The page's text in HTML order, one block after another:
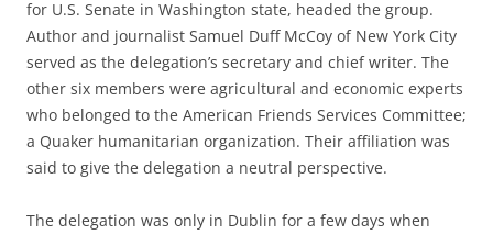
for U.S. Senate in Washington state, headed the group.
Author and journalist Samuel Duff McCoy of New York City
served as the delegation’s secretary and chief writer. The
other six members were agricultural and economic experts
who belonged to the American Friends Services Committee;
a Quaker humanitarian organization. Their affiliation was
said to give the delegation a neutral perspective.
The delegation was only in Dublin for a few days when